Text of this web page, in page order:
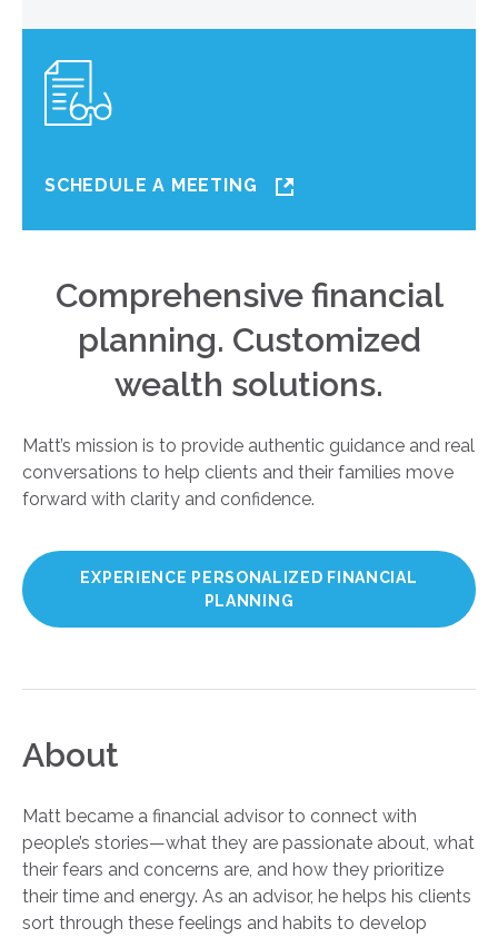
SCHEDULE A MEETING
Comprehensive financial
planning. Customized
wealth solutions.
Matt’s mission is to provide authentic guidance and real
conversations to help clients and their families move
forward with clarity and confidence.
EXPERIENCE PERSONALIZED FINANCIAL
PLANNING
About
Matt became a financial advisor to connect with
people’s stories—what they are passionate about, what
their fears and concerns are, and how they prioritize
their time and energy. As an advisor, he helps his clients
sort through these feelings and habits to develop